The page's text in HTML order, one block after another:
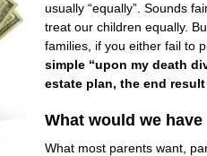
usually “equally”. Sounds
treat our children equally.
families, if you either fail to
simple “upon my death
estate plan, the end
What would we have
What most parents want,